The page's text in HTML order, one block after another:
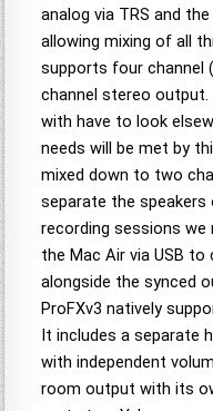
analog via TRS and
allowing mixing of all
supports four channel
channel stereo
with have to look
needs will be met by
mixed down to two
separate the speakers
recording sessions we
the Mac Air via USB
alongside the synced
ProFXv3 natively
It includes a separate
with independent
room output with its